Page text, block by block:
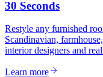
30 Seconds
Restyle any furnished
Scandinavian,
interior designers and
Learn more